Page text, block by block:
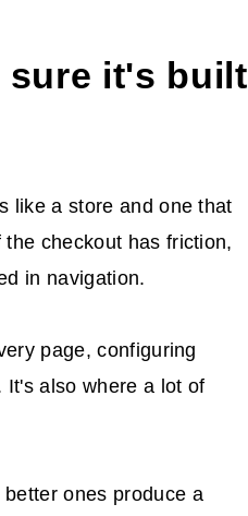
sure it's built
like a store and one that
checkout has friction,
in navigation.
page, configuring
also where a lot of
better ones produce a